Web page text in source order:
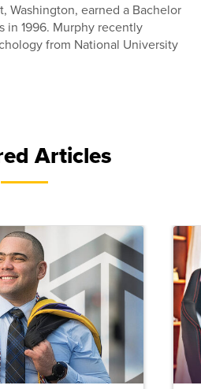
Washington, earned a Bachelor
in 1996. Murphy recently
from National University
Articles